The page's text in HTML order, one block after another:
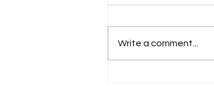
Write a comment...